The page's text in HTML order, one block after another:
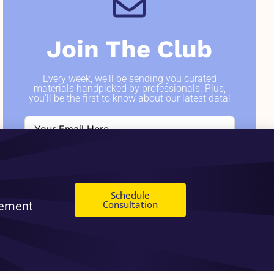
Join The Club
Every week, we'll be sending you curated
materials handpicked by professionals. Plus,
you'll be the first to know about our latest data!
Schedule
Consultation